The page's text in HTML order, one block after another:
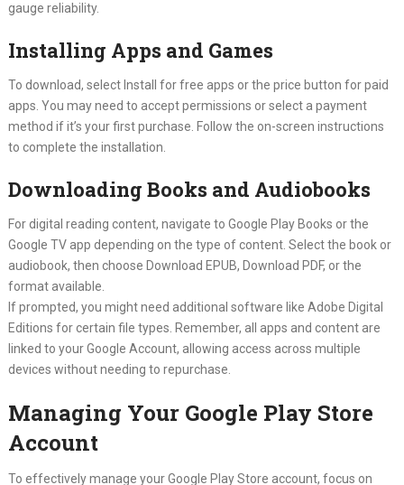
gauge reliability.
Installing Apps and Games
To download, select Install for free apps or the price button for paid
apps. You may need to accept permissions or select a payment
method if it’s your first purchase. Follow the on-screen instructions
to complete the installation.
Downloading Books and Audiobooks
For digital reading content, navigate to Google Play Books or the
Google TV app depending on the type of content. Select the book or
audiobook, then choose Download EPUB, Download PDF, or the
format available.
If prompted, you might need additional software like Adobe Digital
Editions for certain file types. Remember, all apps and content are
linked to your Google Account, allowing access across multiple
devices without needing to repurchase.
Managing Your Google Play Store
Account
To effectively manage your Google Play Store account, focus on